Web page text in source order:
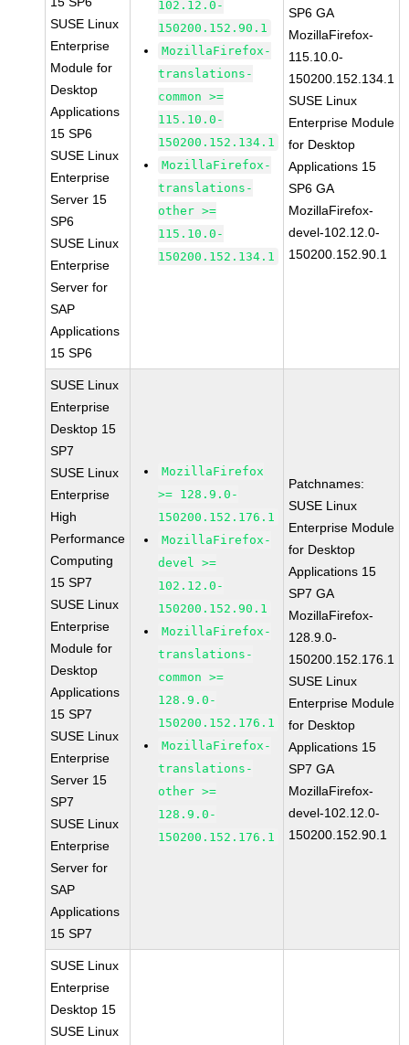
SUSE Linux
Enterprise
Module for
Desktop
Applications
15 SP6
SUSE Linux
Enterprise
Server 15
SP6
SUSE Linux
Enterprise
Server for
SAP
Applications
15 SP6
102.12.0-
150200.152.90.1
MozillaFirefox-
translations-
common >=
115.10.0-
150200.152.134.1
MozillaFirefox-
translations-
other >=
115.10.0-
150200.152.134.1
SP6 GA
MozillaFirefox-
115.10.0-
150200.152.134.1
SUSE Linux
Enterprise Module
for Desktop
Applications 15
SP6 GA
MozillaFirefox-
devel-102.12.0-
150200.152.90.1
SUSE Linux
Enterprise
Desktop 15
SP7
SUSE Linux
Enterprise
High
Performance
Computing
15 SP7
SUSE Linux
Enterprise
Module for
Desktop
Applications
15 SP7
SUSE Linux
Enterprise
Server 15
SP7
SUSE Linux
Enterprise
Server for
SAP
Applications
15 SP7
MozillaFirefox
>= 128.9.0-
150200.152.176.1
MozillaFirefox-
devel >=
102.12.0-
150200.152.90.1
MozillaFirefox-
translations-
common >=
128.9.0-
150200.152.176.1
MozillaFirefox-
translations-
other >=
128.9.0-
150200.152.176.1
Patchnames:
SUSE Linux
Enterprise Module
for Desktop
Applications 15
SP7 GA
MozillaFirefox-
128.9.0-
150200.152.176.1
SUSE Linux
Enterprise Module
for Desktop
Applications 15
SP7 GA
MozillaFirefox-
devel-102.12.0-
150200.152.90.1
SUSE Linux
Enterprise
Desktop 15
SUSE Linux